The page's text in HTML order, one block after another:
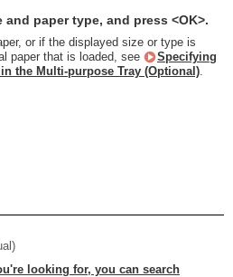
and paper type, and press <OK>.
or if the displayed size or type is
paper that is loaded, see
Specifying
the Multi-purpose Tray (Optional)
looking for, you can search